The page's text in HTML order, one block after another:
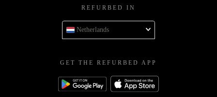
REFURBED IN
Netherlands
GET THE REFURBED APP